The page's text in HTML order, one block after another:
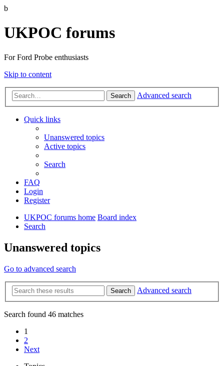
b
UKPOC forums
For Ford Probe enthusiasts
Skip to content
Search Advanced search
Quick links
Unanswered topics
Active topics
Search
FAQ
Login
Register
UKPOC forums home Board index
Search
Unanswered topics
Go to advanced search
Search Advanced search
Search found 46 matches
1
2
Next